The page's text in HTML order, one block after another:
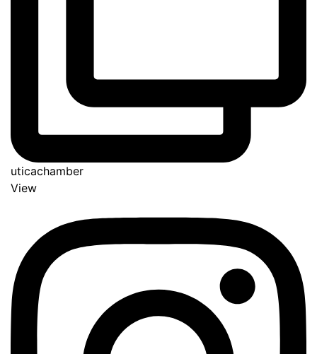
uticachamber
View